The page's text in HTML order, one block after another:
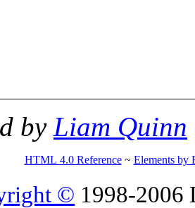
by Liam Quinn
HTML 4.0 Reference~ Elements by
© 1998-2006